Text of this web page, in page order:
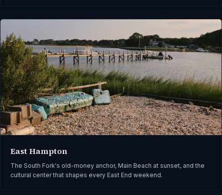
East Hampton
The South Fork's old-money anchor, Main Beach at sunset, and the
cultural center that shapes every East End weekend.